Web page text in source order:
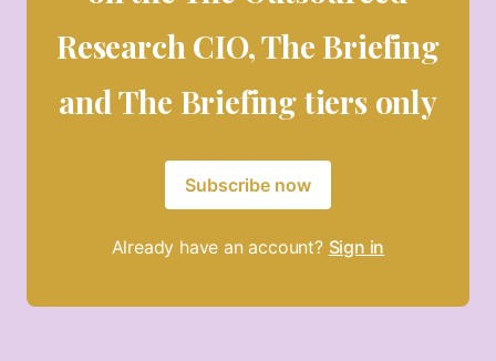
Research CIO, The Briefing
and The Briefing tiers only
Subscribe now
Already have an account? Sign in